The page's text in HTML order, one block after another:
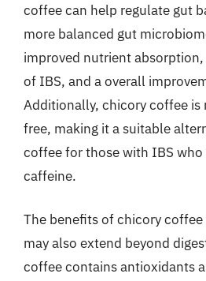
coffee can help regulate gut
more balanced gut
improved nutrient
of IBS, and a overall
Additionally, chicory coffee
free, making it a suitable
coffee for those with IBS who
caffeine.
The benefits of chicory
may also extend beyond
coffee contains antioxidants